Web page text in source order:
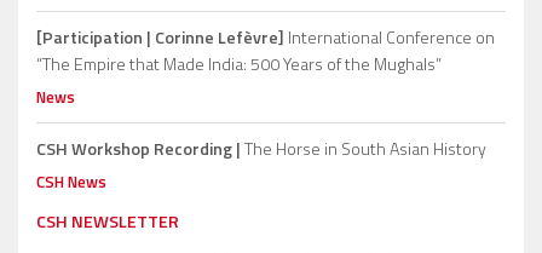
[Participation | Corinne Lefèvre] International Conference on
“The Empire that Made India: 500 Years of the Mughals”
News
CSH Workshop Recording |The Horse in South Asian History
CSH News
CSH NEWSLETTER